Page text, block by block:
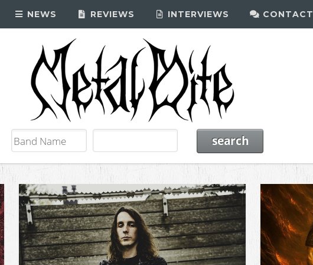
NEWS REVIEWS INTERVIEWS CONTACT